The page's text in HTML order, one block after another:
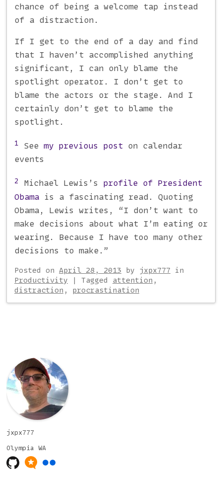
chance of being a welcome tap instead
of a distraction.
If I get to the end of a day and find
that I haven’t accomplished anything
significant, I can only blame the
spotlight operator. I don’t get to
blame the actors or the stage. And I
certainly don’t get to blame the
spotlight.
1 See my previous post on calendar
events
2 Michael Lewis’s profile of President
Obama is a fascinating read. Quoting
Obama, Lewis writes, “I don’t want to
make decisions about what I’m eating or
wearing. Because I have too many other
decisions to make.”
Posted on April 28, 2013 by jxpx777 in
Productivity
| Tagged attention ,
distraction , procrastination
jxpx777
Olympia WA